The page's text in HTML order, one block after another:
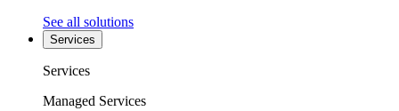
See all solutions
Services
Services
Managed Services